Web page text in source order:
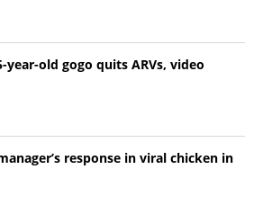
old gogo quits ARVs, video
response in viral chicken in